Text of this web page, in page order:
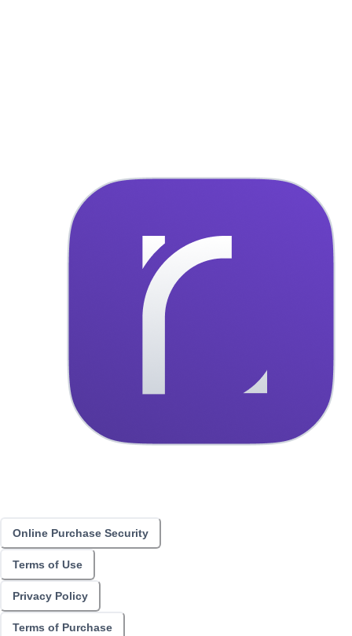
Online Purchase Security
Terms of Use
Privacy Policy
Terms of Purchase